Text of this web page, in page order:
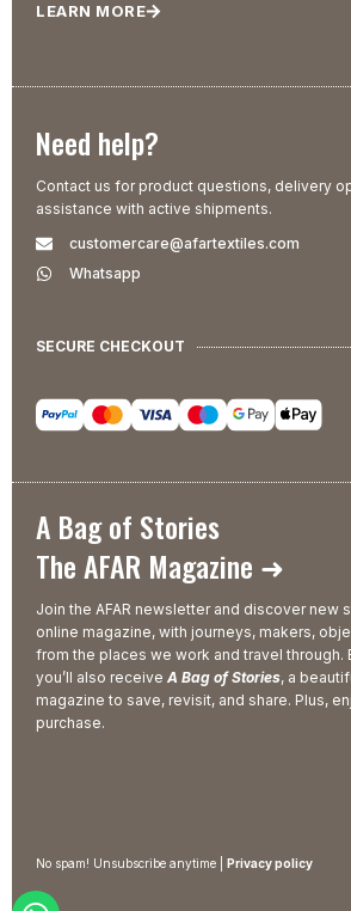
LEARN MORE
Need help?
Contact us for product questions, delivery
assistance with active shipments.
customercare@afartextiles.com
Whatsapp
SECURE CHECKOUT
A Bag of Stories
The AFAR Magazine ➜
Join the AFAR newsletter and discover new
online magazine, with journeys, makers,
from the places we work and travel through.
you’ll also receive A Bag of Stories, a
magazine to save, revisit, and share. Plus,
purchase.
No spam! Unsubscribe anytime | Privacy policy